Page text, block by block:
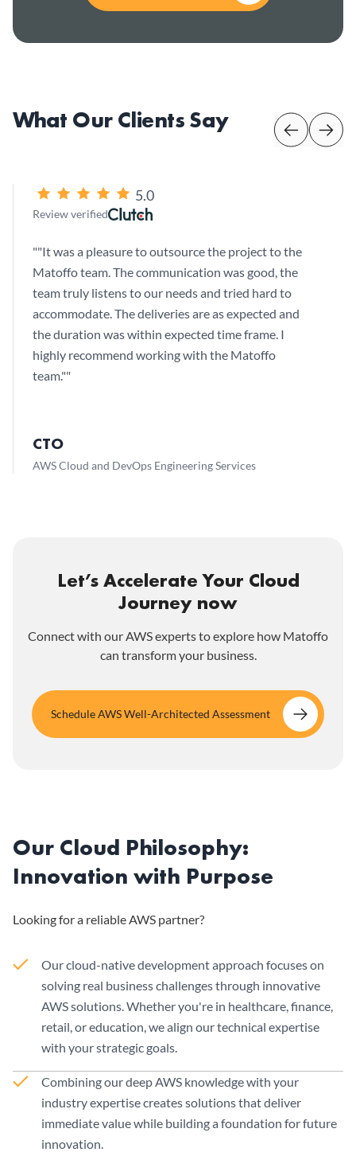
What Our Clients Say
5.0
Review verified
""It was a pleasure to outsource the project to the
Matoffo team. The communication was good, the
team truly listens to our needs and tried hard to
accommodate. The deliveries are as expected and
the duration was within expected time frame. I
highly recommend working with the Matoffo
team.""
CTO
AWS Cloud and DevOps Engineering Services
Let’s Accelerate Your Cloud
Journey now
Connect with our AWS experts to explore how Matoffo
can transform your business.
Schedule AWS Well-Architected Assessment
Our Cloud Philosophy:
Innovation with Purpose
Looking for a reliable AWS partner?
Our cloud-native development approach focuses on
solving real business challenges through innovative
AWS solutions. Whether you're in healthcare, finance,
retail, or education, we align our technical expertise
with your strategic goals.
Combining our deep AWS knowledge with your
industry expertise creates solutions that deliver
immediate value while building a foundation for future
innovation.